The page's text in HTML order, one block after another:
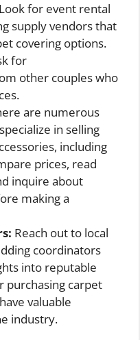
Look for event rental
supply vendors that
covering options.
for
other couples who
are numerous
in selling
including
prices, read
inquire about
making a
Reach out to local
coordinators
into reputable
purchasing carpet
valuable
industry.